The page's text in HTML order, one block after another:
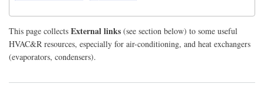
This page collects External links (see section below) to some useful
HVAC&R resources, especially for air-conditioning, and heat exchangers
(evaporators, condensers).